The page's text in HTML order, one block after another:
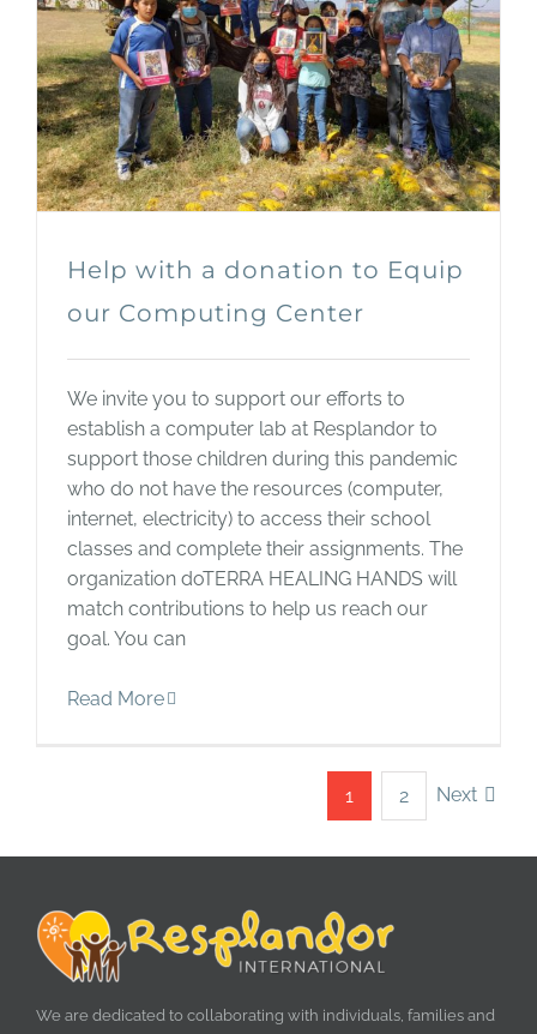
Help with a donation to Equip
our Computing Center
We invite you to support our efforts to
establish a computer lab at Resplandor to
support those children during this pandemic
who do not have the resources (computer,
internet, electricity) to access their school
classes and complete their assignments. The
organization doTERRA HEALING HANDS will
match contributions to help us reach our
goal. You can
Read More
1 2 Next
We are dedicated to collaborating with individuals, families and